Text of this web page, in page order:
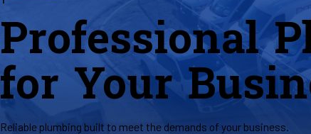
Professional
for Your
Reliable plumbing built to meet the demands of your business.